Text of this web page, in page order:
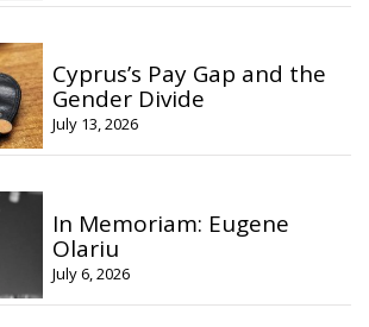
Cyprus’s Pay Gap and the
Gender Divide
July 13, 2026
In Memoriam: Eugene
Olariu
July 6, 2026